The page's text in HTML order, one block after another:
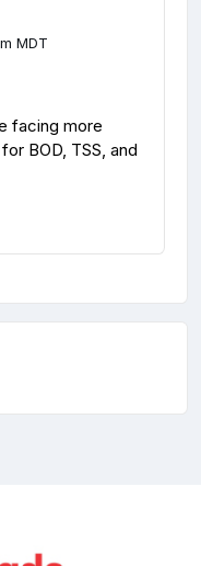
MDT
facing more
BOD, TSS, and